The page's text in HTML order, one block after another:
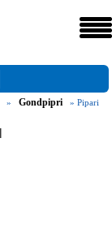
» Gondpipri
» Pipari